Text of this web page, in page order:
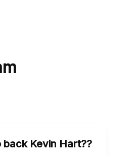
back Kevin Hart??